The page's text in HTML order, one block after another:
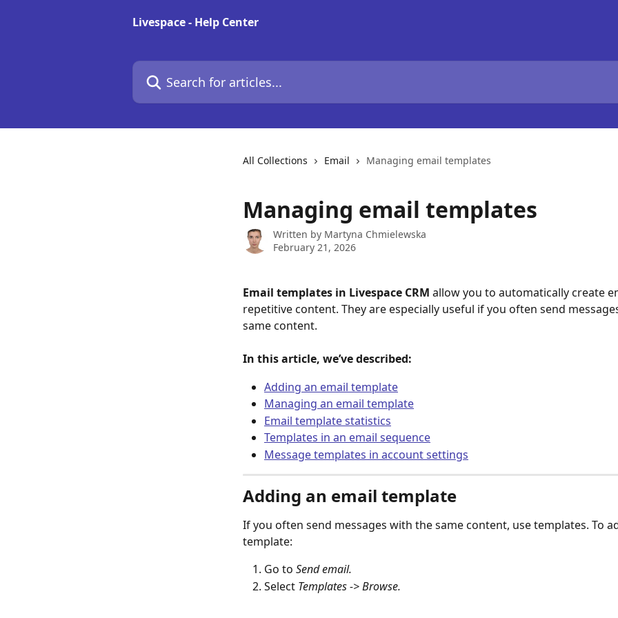
Livespace - Help Center
Search for articles...
All Collections Email Managing email templates
Managing email templates
Written by Martyna Chmielewska
February 21, 2026
Email templates in Livespace CRM allow you to automatically create
repetitive content. They are especially useful if you often send
same content.
In this article, we’ve described:
Adding an email template
Managing an email template
Email template statistics
Templates in an email sequence
Message templates in account settings
Adding an email template
If you often send messages with the same content, use templates. To
template:
Go to Send email.
Select Templates -> Browse.